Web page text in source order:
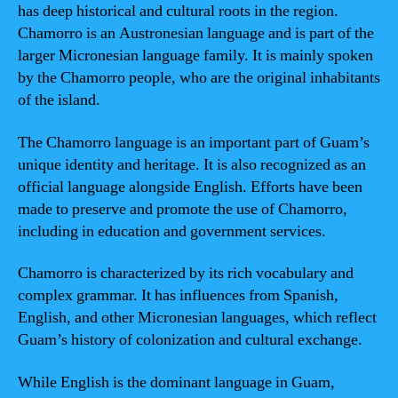
has deep historical and cultural roots in the region.
Chamorro is an Austronesian language and is part of the
larger Micronesian language family. It is mainly spoken
by the Chamorro people, who are the original inhabitants
of the island.
The Chamorro language is an important part of Guam’s
unique identity and heritage. It is also recognized as an
official language alongside English. Efforts have been
made to preserve and promote the use of Chamorro,
including in education and government services.
Chamorro is characterized by its rich vocabulary and
complex grammar. It has influences from Spanish,
English, and other Micronesian languages, which reflect
Guam’s history of colonization and cultural exchange.
While English is the dominant language in Guam,